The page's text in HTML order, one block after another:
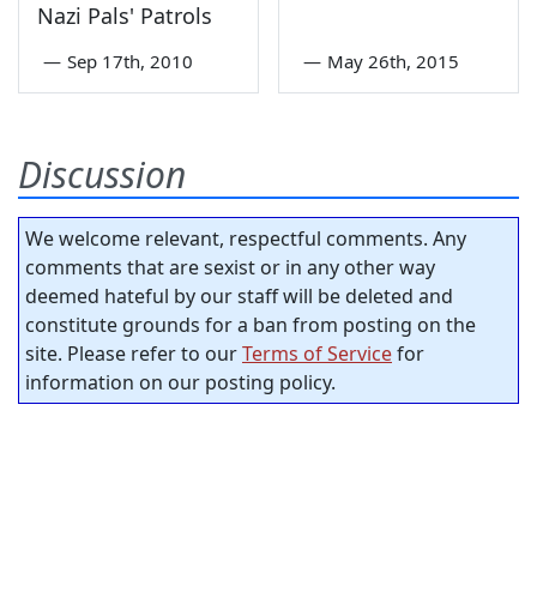
Nazi Pals' Patrols
— Sep 17th, 2010 — May 26th, 2015
Discussion
We welcome relevant, respectful comments. Any
comments that are sexist or in any other way
deemed hateful by our staff will be deleted and
constitute grounds for a ban from posting on the
site. Please refer to ourTerms of Servicefor
information on our posting policy.